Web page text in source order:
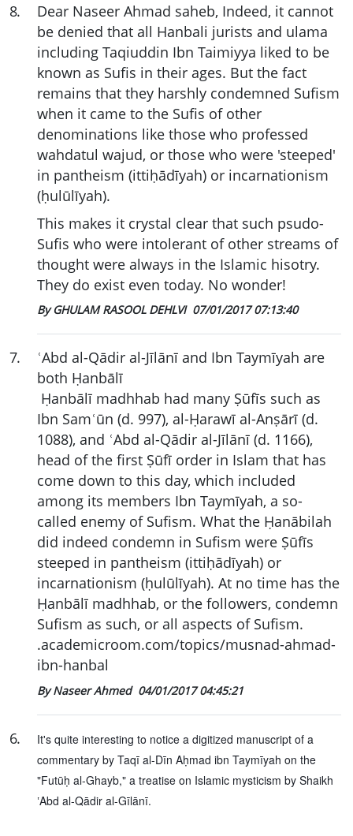
8.
Dear Naseer Ahmad saheb, Indeed, it cannot
be denied that all Hanbali jurists and ulama
including Taqiuddin Ibn Taimiyya liked to be
known as Sufis in their ages. But the fact
remains that they harshly condemned Sufism
when it came to the Sufis of other
denominations like those who professed
wahdatul wajud, or those who were 'steeped'
in pantheism (ittiḥādīyah) or incarnationism
(ḥulūlīyah).
This makes it crystal clear that such psudo-
Sufis who were intolerant of other streams of
thought were always in the Islamic hisotry.
They do exist even today. No wonder!
By GHULAM RASOOL DEHLVI 07/01/2017 07:13:40
7.
ʿAbd al-Qādir al-Jīlānī and Ibn Taymīyah are
both Ḥanbālī
Ḥanbālī madhhab had many Ṣūfīs such as
Ibn Samʿūn (d. 997), al-Ḥarawī al-Anṣārī (d.
1088), and ʿAbd al-Qādir al-Jīlānī (d. 1166),
head of the first Ṣūfī order in Islam that has
come down to this day, which included
among its members Ibn Taymīyah, a so-
called enemy of Sufism. What the Ḥanābilah
did indeed condemn in Sufism were Ṣūfīs
steeped in pantheism (ittiḥādīyah) or
incarnationism (ḥulūlīyah). At no time has the
Ḥanbālī madhhab, or the followers, condemn
Sufism as such, or all aspects of Sufism.
.academicroom.com/topics/musnad-ahmad-
ibn-hanbal
By Naseer Ahmed 04/01/2017 04:45:21
6.
It's quite interesting to notice a digitized manuscript of a
commentary by Taqī al-Dīn Aḥmad ibn Taymīyah on the
"Futūḥ al-Ghayb," a treatise on Islamic mysticism by Shaikh
ʽAbd al-Qādir al-Gīlānī.